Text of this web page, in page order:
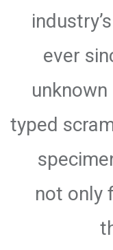
ever
typed
not only